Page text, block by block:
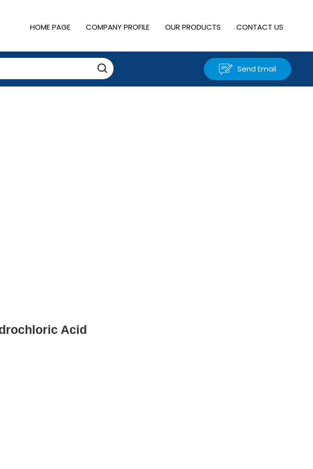
HOME PAGE COMPANY PROFILE OUR PRODUCTS CONTACT US
Send Email
Acid